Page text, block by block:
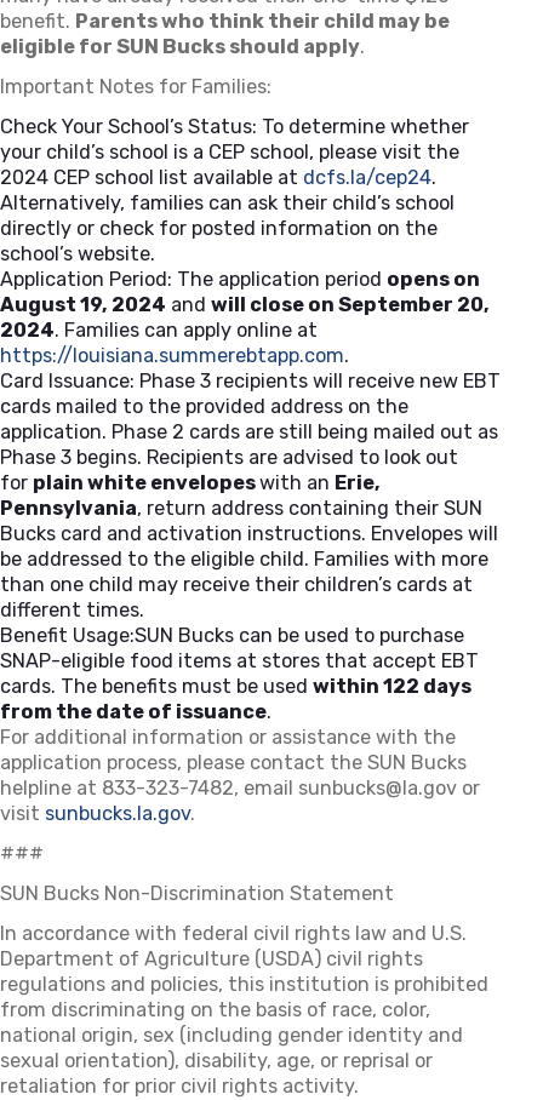
benefit. Parents who think their child may be
eligible for SUN Bucks should apply.
Important Notes for Families:
Check Your School’s Status: To determine whether
your child’s school is a CEP school, please visit the
2024 CEP school list available at dcfs.la/cep24(opens in a
.
Alternatively, families can ask their child’s school
directly or check for posted information on the
school’s website.
Application Period: The application period opens on
August 19, 2024 and will close on September 20,
2024. Families can apply online at
https://louisiana.summerebtapp.com(opens in a new tab)
.
Card Issuance: Phase 3 recipients will receive new EBT
cards mailed to the provided address on the
application. Phase 2 cards are still being mailed out as
Phase 3 begins. Recipients are advised to look out
for plain white envelopeswith an Erie,
Pennsylvania, return address containing their SUN
Bucks card and activation instructions. Envelopes will
be addressed to the eligible child. Families with more
than one child may receive their children’s cards at
different times.
Benefit Usage:SUN Bucks can be used to purchase
SNAP-eligible food items at stores that accept EBT
cards. The benefits must be used within 122 days
from the date of issuance.
For additional information or assistance with the
application process, please contact the SUN Bucks
helpline at 833-323-7482, email sunbucks@la.gov or
visit sunbucks.la.gov.
###
SUN Bucks Non-Discrimination Statement
In accordance with federal civil rights law and U.S.
Department of Agriculture (USDA) civil rights
regulations and policies, this institution is prohibited
from discriminating on the basis of race, color,
national origin, sex (including gender identity and
sexual orientation), disability, age, or reprisal or
retaliation for prior civil rights activity.